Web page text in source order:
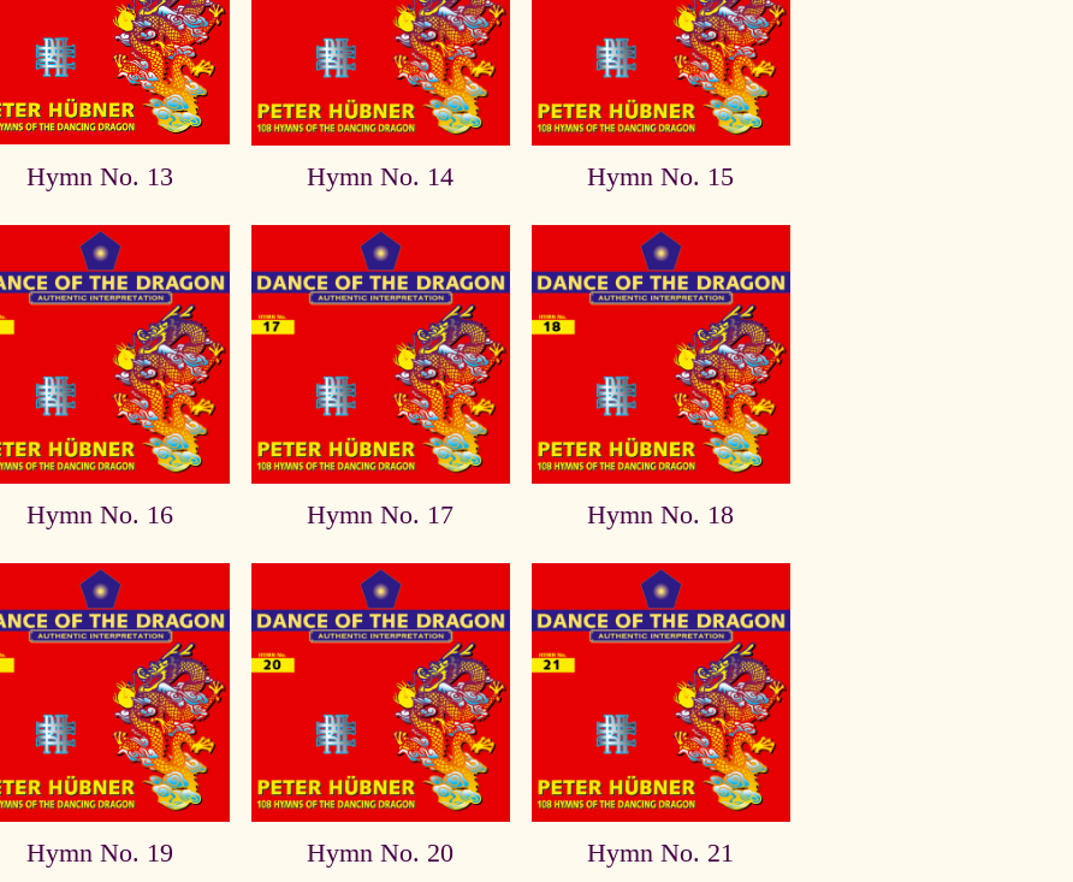
Hymn No. 13 Hymn No. 14 Hymn No. 15
Hymn No. 16 Hymn No. 17 Hymn No. 18
Hymn No. 19 Hymn No. 20 Hymn No. 21